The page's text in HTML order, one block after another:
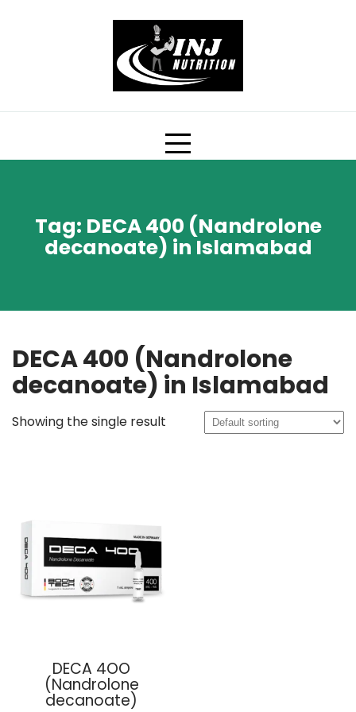
Tag: DECA 400 (Nandrolone
decanoate) in Islamabad
DECA 400 (Nandrolone
decanoate) in Islamabad
Showing the single result
DECA 4OO
(Nandrolone
decanoate)